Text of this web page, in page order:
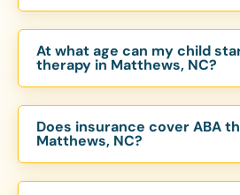
evidence-based approach
children with autism improve
social skills, and
our ABA programs are
child’s unique needs, with
homes, schools, and
At what age can my child
therapy in Matthews, NC?
of 6 Months. The earlier
more effective it can be in
develop skills that support
Our Matthews, NC ABA team
Does insurance cover ABA
Matthews, NC?